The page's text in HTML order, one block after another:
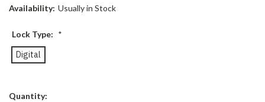
Availability: Usually in Stock
Lock Type: *
Digital
Current
Quantity: